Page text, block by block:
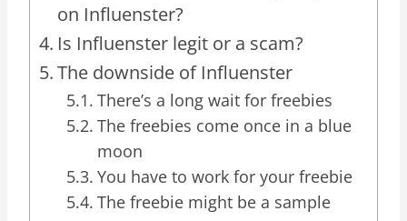
on Influenster?
Is Influenster legit or a scam?
The downside of Influenster
There’s a long wait for freebies
The freebies come once in a blue
moon
You have to work for your freebie
The freebie might be a sample